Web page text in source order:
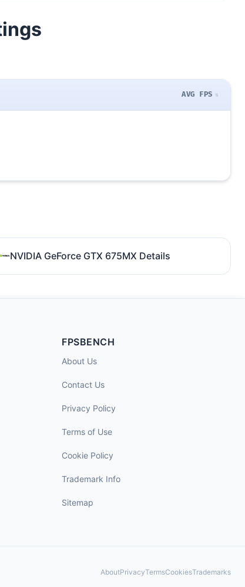
AVG FPS
NVIDIA GeForce GTX 675MX Details
FPSBENCH
About Us
Contact Us
Privacy Policy
Terms of Use
Cookie Policy
Trademark Info
Sitemap
AboutPrivacyTermsCookiesTrademarks